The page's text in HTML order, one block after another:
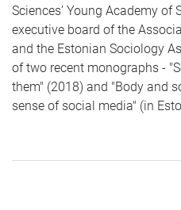
Sciences’ Young Academy of
executive board of the
and the Estonian Sociology
of two recent monographs -
them" (2018) and "Body and
sense of social media" (in